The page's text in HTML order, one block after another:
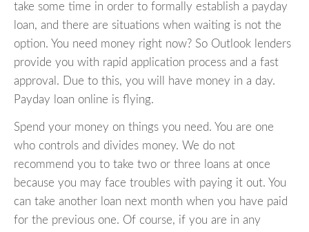
take some time in order to formally establish a payday
loan, and there are situations when waiting is not the
option. You need money right now? So Outlook lenders
provide you with rapid application process and a fast
approval. Due to this, you will have money in a day.
Payday loan online is flying.
Spend your money on things you need. You are one
who controls and divides money. We do not
recommend you to take two or three loans at once
because you may face troubles with paying it out. You
can take another loan next month when you have paid
for the previous one. Of course, if you are in any